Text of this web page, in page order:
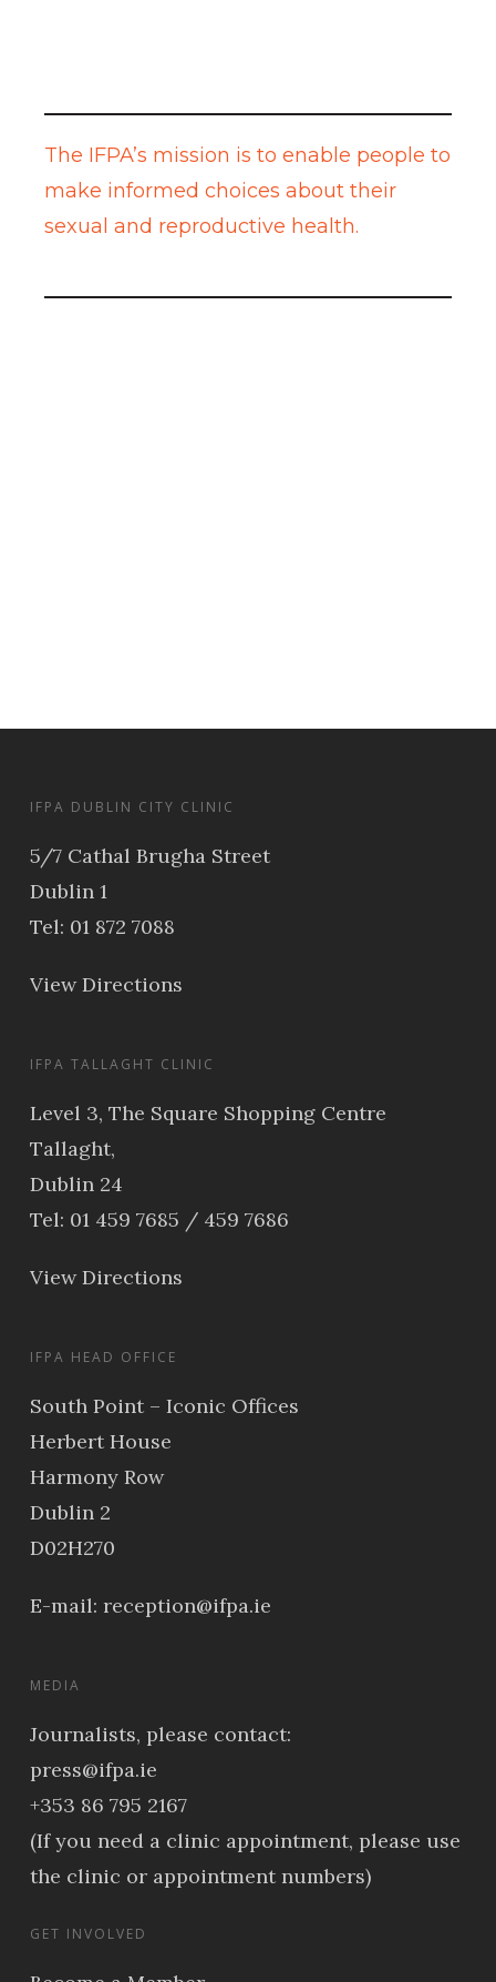
The IFPA’s mission is to enable people to
make informed choices about their
sexual and reproductive health.
IFPA DUBLIN CITY CLINIC
5/7 Cathal Brugha Street
Dublin 1
Tel: 01 872 7088
View Directions
IFPA TALLAGHT CLINIC
Level 3, The Square Shopping Centre
Tallaght,
Dublin 24
Tel: 01 459 7685 / 459 7686
View Directions
IFPA HEAD OFFICE
South Point – Iconic Offices
Herbert House
Harmony Row
Dublin 2
D02H270
E-mail: reception@ifpa.ie
MEDIA
Journalists, please contact:
press@ifpa.ie
+353 86 795 2167
(If you need a clinic appointment, please use
the clinic or appointment numbers)
GET INVOLVED